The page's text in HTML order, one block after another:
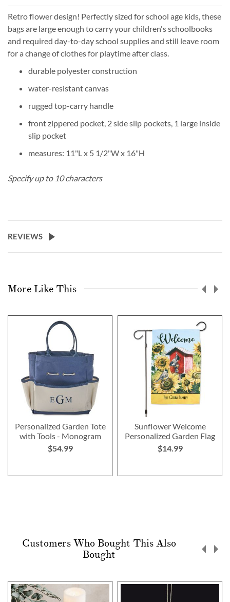
Retro flower design! Perfectly sized for school age kids, these
bags are large enough to carry your children's schoolbooks
and required day-to-day school supplies and still leave room
for a change of clothes for playtime after class.
durable polyester construction
water-resistant canvas
rugged top-carry handle
front zippered pocket, 2 side slip pockets, 1 large inside
slip pocket
measures: 11"L x 5 1/2"W x 16"H
Specify up to 10 characters
REVIEWS
More Like This
Personalized Garden Tote
with Tools - Monogram
$54.99
Sunflower Welcome
Personalized Garden Flag
$14.99
Customers Who Bought This Also
Bought